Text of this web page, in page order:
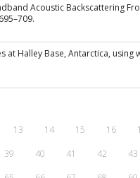
Acoustic Backscattering
at Halley Base, Antarctica,
13 14 15 16
39 40 41 42 43